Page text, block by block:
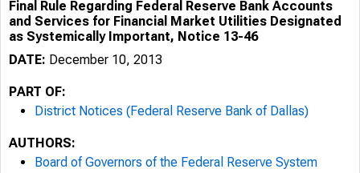
Final Rule Regarding Federal Reserve Bank Accounts
and Services for Financial Market Utilities Designated
as Systemically Important, Notice 13-46
DATE: December 10, 2013
PART OF:
District Notices (Federal Reserve Bank of Dallas)
AUTHORS:
Board of Governors of the Federal Reserve System